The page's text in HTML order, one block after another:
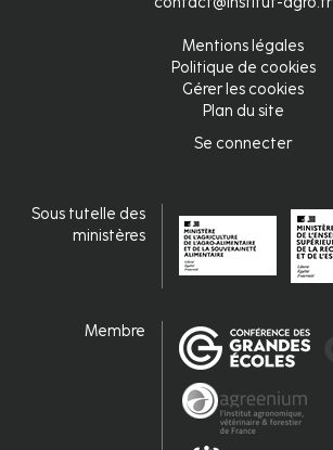
Mentions légales
Politique de cookies
Gérer les cookies
Plan du site
Se connecter
Sous tutelle des
ministères
Membre